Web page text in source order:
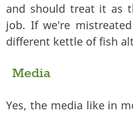
and should treat it as
job. If we're
different kettle of fish
Media
Yes, the media like in